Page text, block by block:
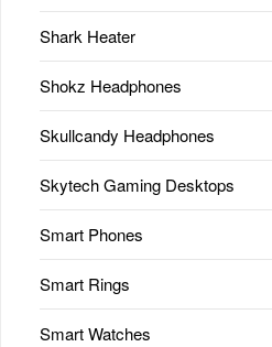
Shark Heater
Shokz Headphones
Skullcandy Headphones
Skytech Gaming Desktops
Smart Phones
Smart Rings
Smart Watches